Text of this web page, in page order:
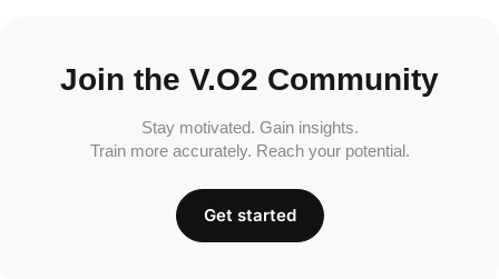
Join the V.O2 Community
Stay motivated. Gain insights.
Train more accurately. Reach your potential.
Get started